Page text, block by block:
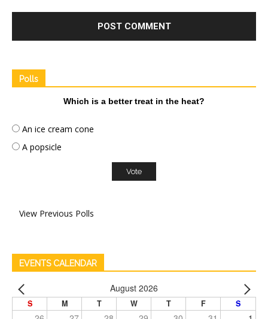
Polls
Which is a better treat in the heat?
An ice cream cone
A popsicle
View Previous Polls
EVENTS CALENDAR
August 2026
S M T W T F S